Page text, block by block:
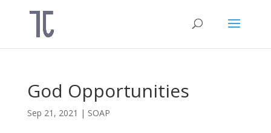
God Opportunities
Sep 21, 2021 | SOAP